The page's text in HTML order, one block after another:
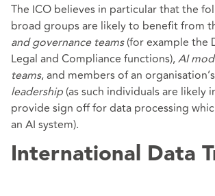
The ICO believes in particular that the
broad groups are likely to benefit from
and governance teams(for example the
Legal and Compliance functions),AI
teams, and members of an organisation’s
leadership (as such individuals are likely
provide sign off for data processing
an AI system).
International Data